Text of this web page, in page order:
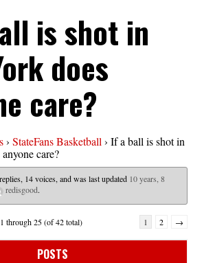
is shot in
does
care?
› StateFans Basketball› If a ball is shot in
care?
14 voices, and was last updated 10 years, 8
redisgood.
through 25 (of 42 total) 1 2 →
POSTS